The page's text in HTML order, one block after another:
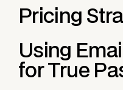
Pricing
Using
for True